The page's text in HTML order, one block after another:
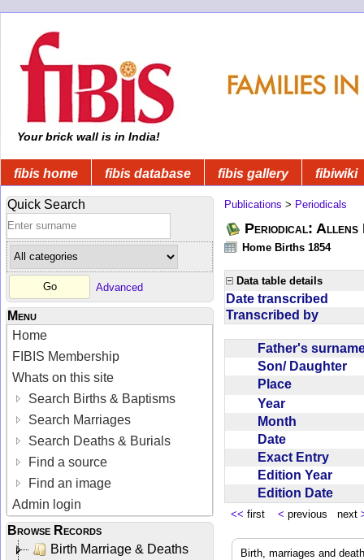
Your brick wall is in India!
fibis home fibis database fibis gallery fibiwiki
Quick Search
Advanced
Menu
Home
FIBIS Membership
Whats on this site
Search Births & Baptisms
Search Marriages
Search Deaths & Burials
Find a source
Find an image
Admin login
Browse Records
Birth Marriage & Deaths
Publications > Periodicals
Periodical: Allens
Home Births 1854
Data table details
Date transcribed
Transcribed by
Father's
Son/ Daughter
Place
Year
Month
Date
Exact Entry
Edition Year
Edition Date
<< first < previous next
Birth, marriages and